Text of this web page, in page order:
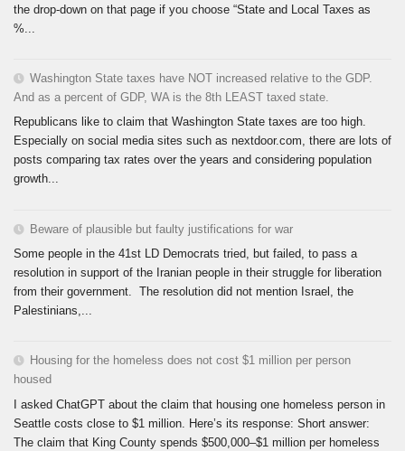
the drop-down on that page if you choose “State and Local Taxes as
%...
Washington State taxes have NOT increased relative to the GDP.
And as a percent of GDP, WA is the 8th LEAST taxed state.
Republicans like to claim that Washington State taxes are too high.
Especially on social media sites such as nextdoor.com, there are lots of
posts comparing tax rates over the years and considering population
growth...
Beware of plausible but faulty justifications for war
Some people in the 41st LD Democrats tried, but failed, to pass a
resolution in support of the Iranian people in their struggle for liberation
from their government. The resolution did not mention Israel, the
Palestinians,...
Housing for the homeless does not cost $1 million per person
housed
I asked ChatGPT about the claim that housing one homeless person in
Seattle costs close to $1 million. Here’s its response: Short answer:
The claim that King County spends $500,000–$1 million per homeless